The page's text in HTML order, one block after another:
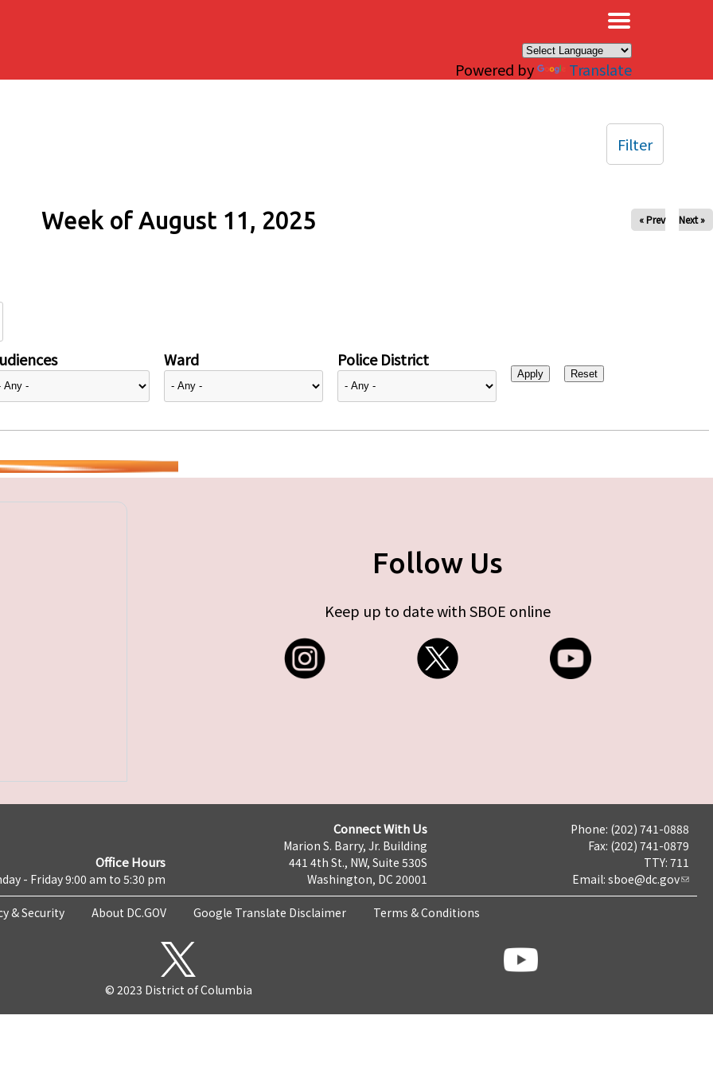
Powered by Translate
Week of August 11, 2025 « Prev Next »
Ward Police District
Filter
Follow Us
Keep up to date with SBOE online
Office Hours
- Friday 9:00 am to 5:30 pm
Connect With Us
Marion S. Barry, Jr. Building
441 4th St., NW, Suite 530S
Washington, DC 20001
Phone: (202) 741-0888
Fax: (202) 741-0879
TTY: 711
Email: sboe@dc.gov
& Security About DC.GOV Google Translate Disclaimer Terms & Conditions
© 2023 District of Columbia